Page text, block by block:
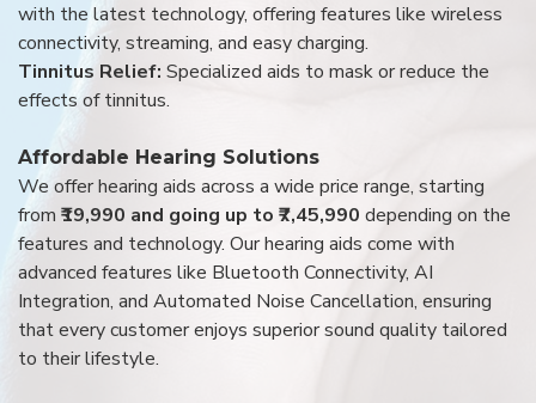
with the latest technology, offering features like wireless
connectivity, streaming, and easy charging.
Tinnitus Relief: Specialized aids to mask or reduce the
effects of tinnitus.
Affordable Hearing Solutions
We offer hearing aids across a wide price range, starting
from ₹19,990 and going up to ₹7,45,990 depending on the
features and technology. Our hearing aids come with
advanced features like Bluetooth Connectivity, AI
Integration, and Automated Noise Cancellation, ensuring
that every customer enjoys superior sound quality tailored
to their lifestyle.